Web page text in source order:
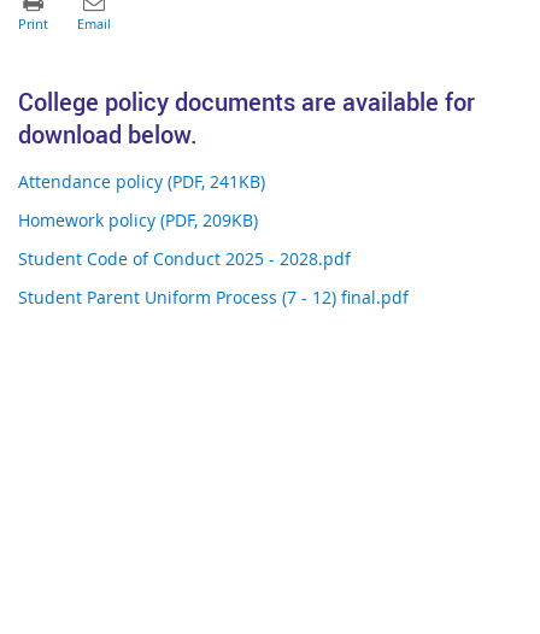
College policy documents are available for
download below.
Attendance policy (PDF, 241KB)
Homework policy (PDF, 209KB)
Student Code of Conduct 2025 - 2028.pdf
Student Parent Uniform Process (7 - 12) final.pdf